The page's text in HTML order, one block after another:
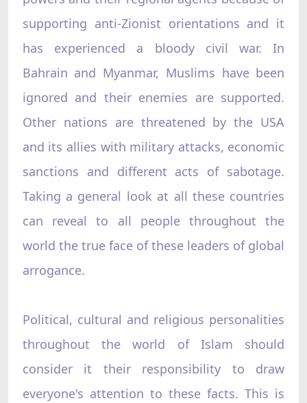
supporting anti-Zionist orientations and it
has experienced a bloody civil war. In
Bahrain and Myanmar, Muslims have been
ignored and their enemies are supported.
Other nations are threatened by the USA
and its allies with military attacks, economic
sanctions and different acts of sabotage.
Taking a general look at all these countries
can reveal to all people throughout the
world the true face of these leaders of global
arrogance.
Political, cultural and religious personalities
throughout the world of Islam should
consider it their responsibility to draw
everyone's attention to these facts. This is